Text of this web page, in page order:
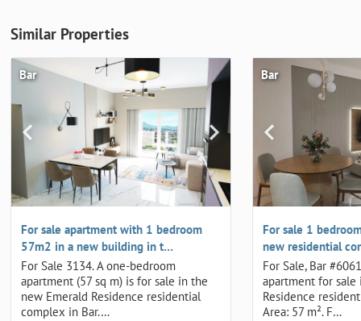
Similar Properties
Bar
For sale apartment with 1 bedroom
57m2 in a new building in t…
For Sale 3134. A one-bedroom
apartment (57 sq m) is for sale in the
new Emerald Residence residential
complex in Bar.…
Bar
For sale 1
new residential
For Sale, Bar
apartment for sale
Residence
Area: 57 m². F…